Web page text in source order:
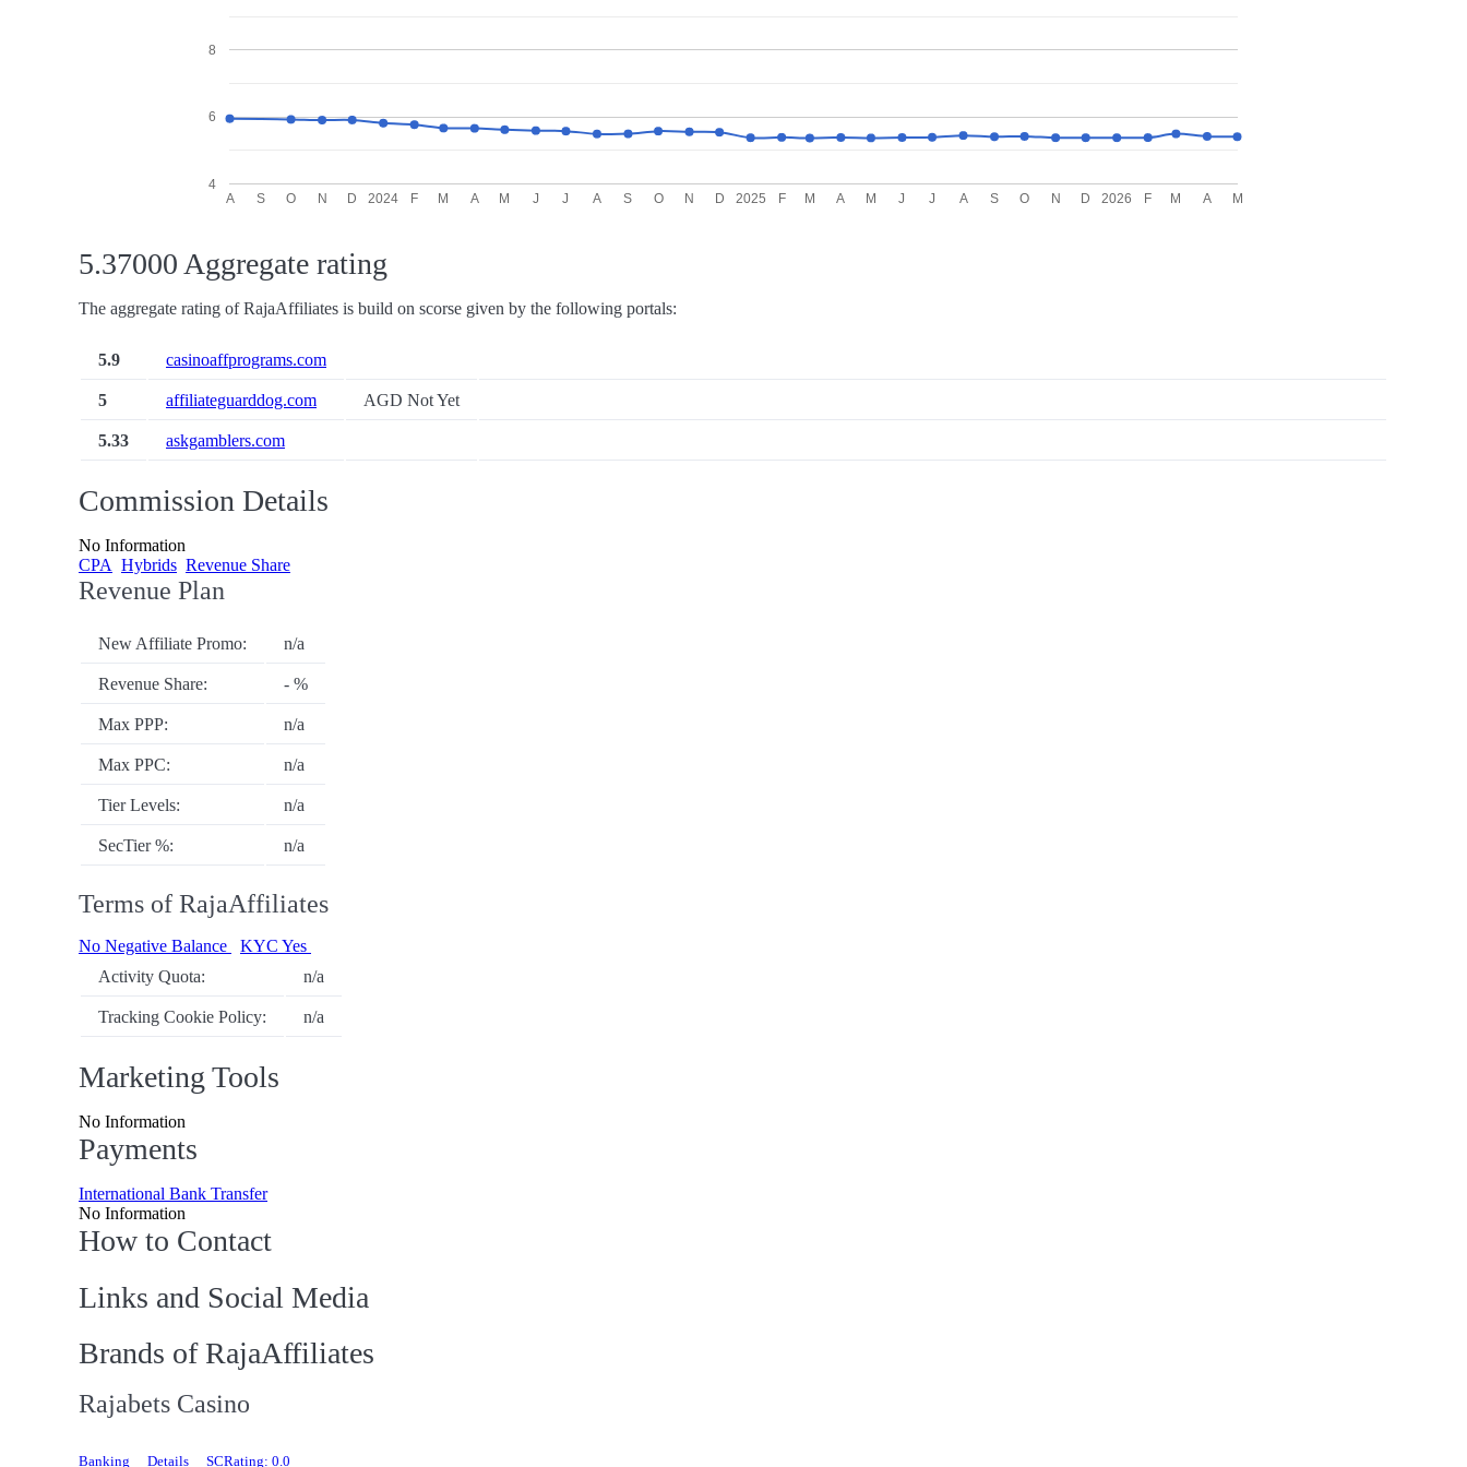
2024 2025 2026
A S O N D F M A M J J A S O N D F M A M J J A S O N D F M A M
4
6
8
5.37000 Aggregate rating
The aggregate rating of RajaAffiliates is build on scorse given by the following portals:
5.9 casinoaffprograms.com
5 affiliateguarddog.com AGD Not Yet
5.33 askgamblers.com
Commission Details
No Information
CPA Hybrids Revenue Share
Revenue Plan
New Affiliate Promo: n/a
Revenue Share: - %
Max PPP: n/a
Max PPC: n/a
Tier Levels: n/a
SecTier %: n/a
Terms of RajaAffiliates
No Negative Balance
KYC Yes
Activity Quota:
n/a
Tracking Cookie Policy: n/a
Marketing Tools
No Information
Payments
International Bank Transfer
No Information
How to Contact
Links and Social Media
Brands of RajaAffiliates
Rajabets Casino
Banking Details SCRating: 0.0